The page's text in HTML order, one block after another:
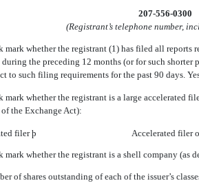
207-556-0300
(Registrant’s telephone number,
mark whether the registrant (1) has filed all
the preceding 12 months (or for such shorter
to such filing requirements for the past 90 days.
mark whether the registrant is a large accelerated
the Exchange Act):
filerþ Accelerated filero
mark whether the registrant is a shell company (as
of shares outstanding of each of the issuer’s